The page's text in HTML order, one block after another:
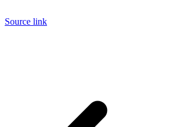
Source link